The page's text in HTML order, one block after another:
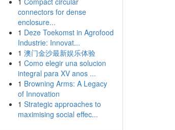
connectors for dense
enclosure...
1 Deze Toekomst in Agrofood
Industrie: Innovat...
1 澳门金沙最新娱乐体验
1 Como elegir una solucion
integral para XV anos ...
1 Browning Arms: A Legacy
of Innovation
1 Strategic approaches to
maximising social effec...